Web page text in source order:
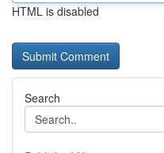
HTML is disabled
Search